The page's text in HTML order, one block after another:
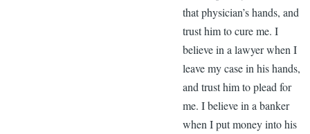
that physician’s hands, and
trust him to cure me. I
believe in a lawyer when I
leave my case in his hands,
and trust him to plead for
me. I believe in a banker
when I put money into his